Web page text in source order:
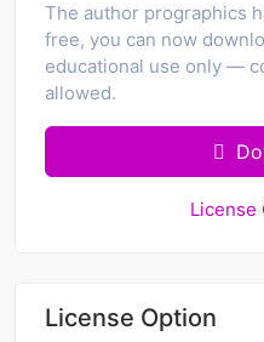
The author prographics
free, you can now
educational use only —
allowed.
License
License Option